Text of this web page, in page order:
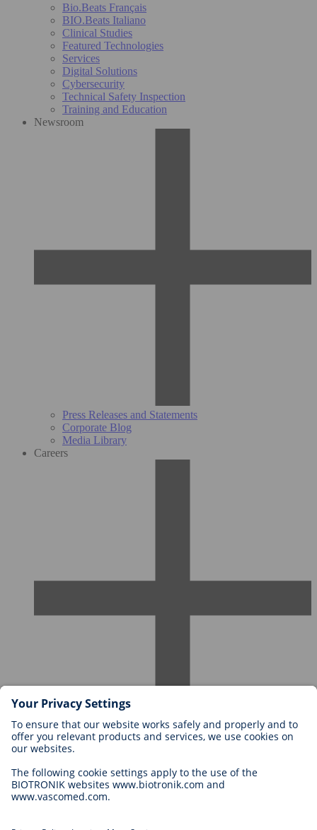
Bio.Beats Français
BIO.Beats Italiano
Clinical Studies
Featured Technologies
Services
Digital Solutions
Cybersecurity
Technical Safety Inspection
Training and Education
Newsroom
Press Releases and Statements
Corporate Blog
Media Library
Careers
Careers at BIOTRONIK
Why Work With Us?
Application
Career Opportunities
Legal